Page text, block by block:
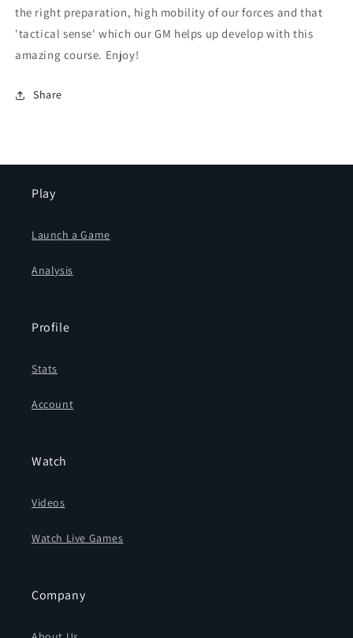
the right preparation, high mobility of our forces and that
'tactical sense' which our GM helps up develop with this
amazing course. Enjoy!
Share
Play
Launch a Game
Analysis
Profile
Stats
Account
Watch
Videos
Watch Live Games
Company